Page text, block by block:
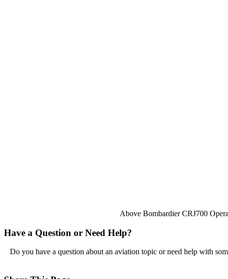
Above Bombardier CRJ700
Have a Question or Need Help?
Do you have a question about an aviation topic or need help with